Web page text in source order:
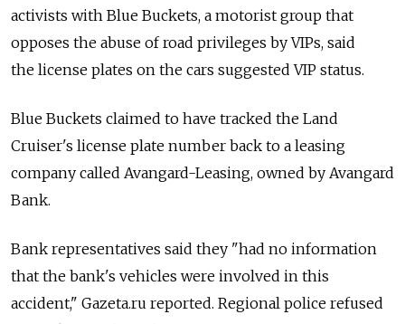
activists with Blue Buckets, a motorist group that
opposes the abuse of road privileges by VIPs, said
the license plates on the cars suggested VIP status.
Blue Buckets claimed to have tracked the Land
Cruiser's license plate number back to a leasing
company called Avangard-Leasing, owned by Avangard
Bank.
Bank representatives said they "had no information
that the bank's vehicles were involved in this
accident," Gazeta.ru reported. Regional police refused